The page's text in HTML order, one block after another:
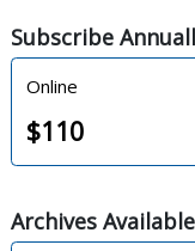
Subscribe
Online
$110
Archives Available